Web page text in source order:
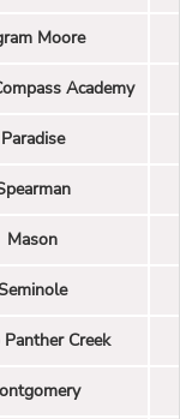
Moore
Academy
Paradise
Mason
Panther Creek